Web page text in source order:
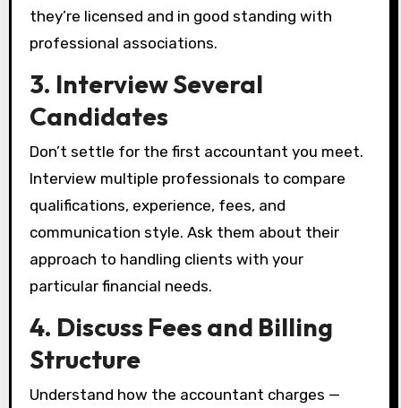
they’re licensed and in good standing with
professional associations.
3. Interview Several
Candidates
Don’t settle for the first accountant you meet.
Interview multiple professionals to compare
qualifications, experience, fees, and
communication style. Ask them about their
approach to handling clients with your
particular financial needs.
4. Discuss Fees and Billing
Structure
Understand how the accountant charges —